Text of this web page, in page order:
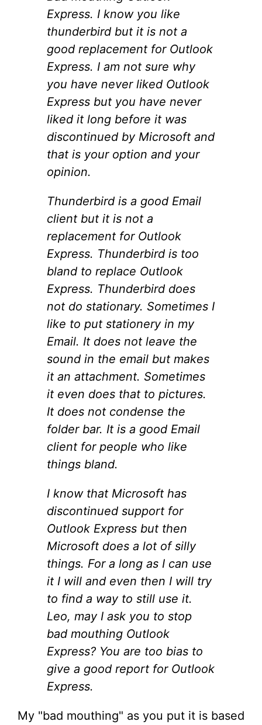
Express. I know you like
thunderbird but it is not a
good replacement for Outlook
Express. I am not sure why
you have never liked Outlook
Express but you have never
liked it long before it was
discontinued by Microsoft and
that is your option and your
opinion.
Thunderbird is a good Email
client but it is not a
replacement for Outlook
Express. Thunderbird is too
bland to replace Outlook
Express. Thunderbird does
not do stationary. Sometimes I
like to put stationery in my
Email. It does not leave the
sound in the email but makes
it an attachment. Sometimes
it even does that to pictures.
It does not condense the
folder bar. It is a good Email
client for people who like
things bland.
I know that Microsoft has
discontinued support for
Outlook Express but then
Microsoft does a lot of silly
things. For a long as I can use
it I will and even then I will try
to find a way to still use it.
Leo, may I ask you to stop
bad mouthing Outlook
Express? You are too bias to
give a good report for Outlook
Express.
My "bad mouthing" as you put it is based